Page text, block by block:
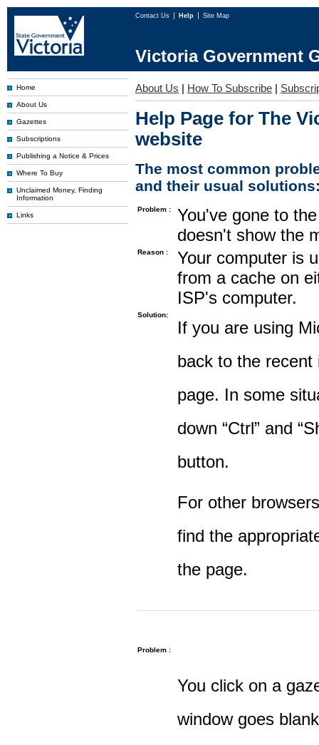
Contact Us Help Site Map
Victoria Government
Home
About Us
Gazettes
Subscriptions
Publishing a Notice & Prices
Where To Buy
Unclaimed Money, Finding
Information
Links
About Us | How To Subscribe |
Help Page for The
website
The most common
and their usual
Problem :
You've gone to
doesn't show the
Reason :
Your computer is
from a cache on
ISP's computer.
Solution:
If you are using
back to the recent
page. In some
down “Ctrl” and
button.
For other
find the
the page.
Problem :
You click on a
window goes